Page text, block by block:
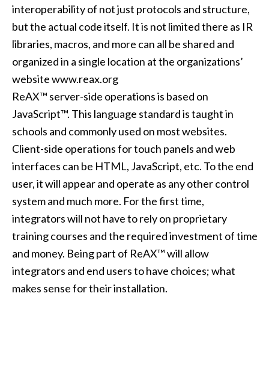
interoperability of not just protocols and structure,
but the actual code itself. It is not limited there as IR
libraries, macros, and more can all be shared and
organized in a single location at the organizations’
websitewww.reax.org
ReAX™ server-side operations is based on
JavaScript™. This language standard is taught in
schools and commonly used on most websites.
Client-side operations for touch panels and web
interfaces can be HTML, JavaScript, etc. To the end
user, it will appear and operate as any other control
system and much more. For the first time,
integrators will not have to rely on proprietary
training courses and the required investment of time
and money. Being part of ReAX™ will allow
integrators and end users to have choices; what
makes sense for their installation.